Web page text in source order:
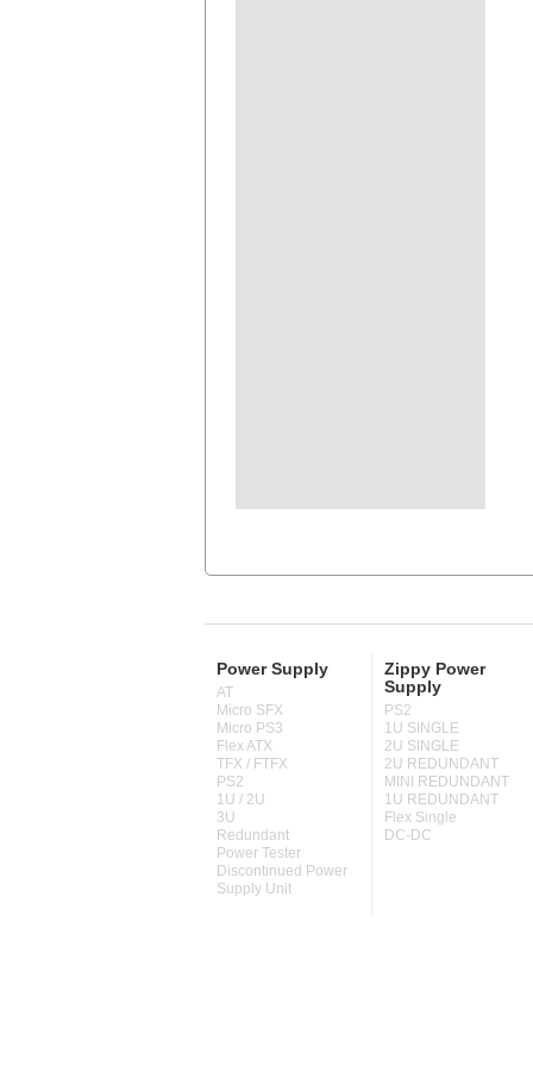
Power Supply
AT
Micro SFX
Micro PS3
Flex ATX
TFX / FTFX
PS2
1U / 2U
3U
Redundant
Power Tester
Discontinued Power
Supply Unit
Zippy Power
Supply
PS2
1U SINGLE
2U SINGLE
2U REDUNDANT
MINI REDUNDANT
1U REDUNDANT
Flex Single
DC-DC